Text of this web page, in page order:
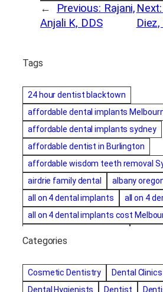
← Previous: Rajani,
Anjali K, DDS
Next:
Tags
24 hour dentist blacktown
affordable dental implants
affordable dental implants sydney
affordable dentist in Burlington
affordable wisdom teeth removal
airdrie family dental
albany
all on 4 dental implants
all on 4
all on 4 dental implants cost
amalgam fillings removal
Anti-
Bayswater Dentist
Categories
Cosmetic Dentistry
Dental Clinics
Dental Hygienists
Dentist